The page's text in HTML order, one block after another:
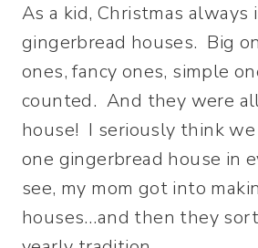
As a kid, Christmas always
gingerbread houses. Big
ones, fancy ones, simple
counted. And they were
house! I seriously think
one gingerbread house in
see, my mom got into
houses…and then they